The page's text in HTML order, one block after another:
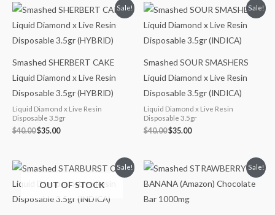
Sale!
Smashed SHERBERT CAKE
Liquid Diamond x Live Resin
Disposable 3.5gr (HYBRID)
Liquid Diamond x Live Resin
Disposable 3.5gr
$40.00
Original
price
was:
$35.00
Current
price
is:
$35.00.
Sale!
Smashed SOUR SMASHERS
Liquid Diamond x Live Resin
Disposable 3.5gr (INDICA)
Liquid Diamond x Live Resin
Disposable 3.5gr
$40.00
Original
price
was:
$35.00
Current
price
is:
$35.00.
Sale!
OUT OF STOCK
Original
price
was:
Current
price
is:
Sale!
Original
price
was:
$35.00.
Current
price
is: